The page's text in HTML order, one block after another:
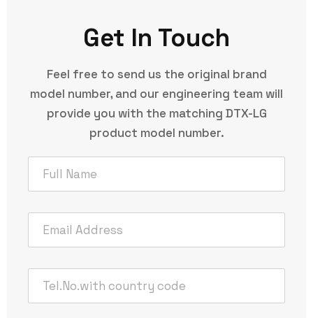
Get In Touch
Feel free to send us the original brand
model number, and our engineering team will
provide you with the matching DTX-LG
product model number.